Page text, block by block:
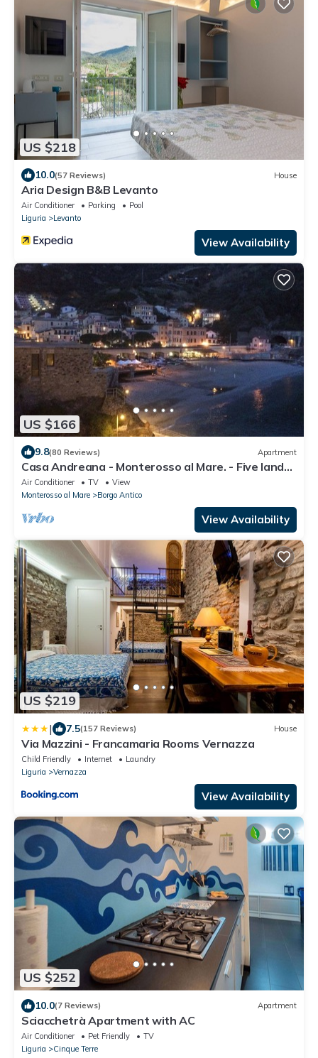
US $218
10.0(57 Reviews) House
Aria Design B&B Levanto
Air Conditioner Parking
Pool
Liguria
Levanto
View Availability
US $166
9.8(80 Reviews) Apartment
Casa Andreana - Monterosso al Mare. - Five lands.
011 019-LT-0118
Air Conditioner TV
View
Monterosso al Mare
Borgo Antico
View Availability
US $219
| 7.5(157 Reviews) House
Via Mazzini - Francamaria Rooms Vernazza
Child Friendly Internet
Laundry
Liguria
Vernazza
View Availability
US $252
10.0(7 Reviews) Apartment
Sciacchetrà Apartment with AC
Air Conditioner Pet Friendly
TV
Liguria
Cinque Terre